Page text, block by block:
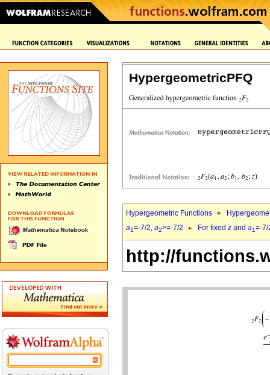
HypergeometricPFQ
Hypergeometric Functions
a1=-7/2, a2>=-7/2 For fixed z and a1=-
http://